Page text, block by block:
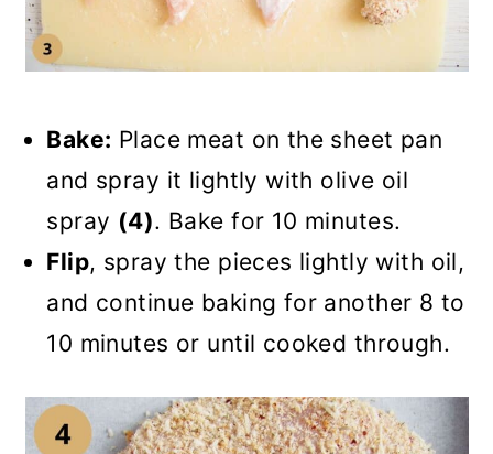
Bake: Place meat on the sheet pan
and spray it lightly with olive oil
spray (4). Bake for 10 minutes.
Flip, spray the pieces lightly with oil,
and continue baking for another 8 to
10 minutes or until cooked through.